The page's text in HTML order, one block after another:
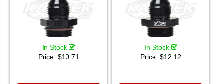
In Stock
Price: $10.71
In Stock
Price: $12.12